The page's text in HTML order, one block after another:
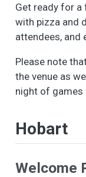
Get ready for
with pizza and
attendees, and
Please note
the venue as
night of games
Hobart
Welcome